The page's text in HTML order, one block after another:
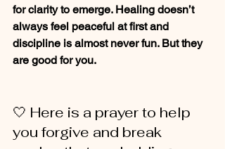
for clarity to emerge. Healing doesn’t
always feel peaceful at first and
discipline is almost never fun. But they
are good for you.
🤍 Here is a prayer to help
you forgive and break